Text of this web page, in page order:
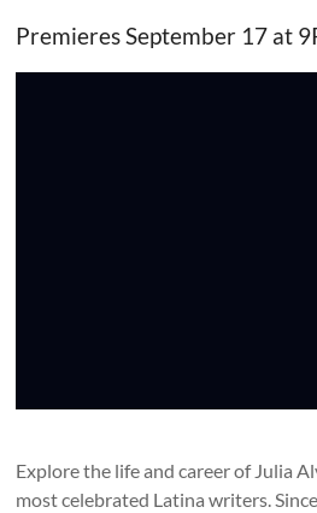
Premieres September 17 at
Explore the life and career of Julia
most celebrated Latina writers.